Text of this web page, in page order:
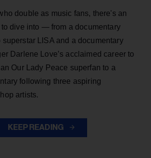
double as music fans, there's an
to dive into — from a documentary
LISA and a documentary
Darlene Love’s acclaimed career to
Our Lady Peace superfan to a
following three aspiring
artists.
KEEP READING